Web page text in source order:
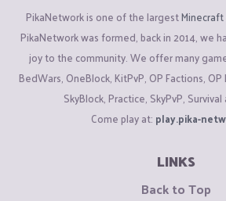
PikaNetwork is one of the largest
PikaNetwork was formed, back in 2014, we
joy to the community. We offer many
BedWars, OneBlock, KitPvP, OP Factions,
SkyBlock, Practice, SkyPvP,
Come play at: play.pika-
LINKS
Back to Top